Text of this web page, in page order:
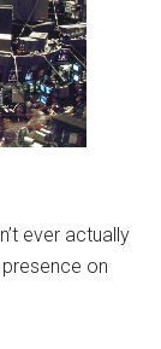
ever actually
on